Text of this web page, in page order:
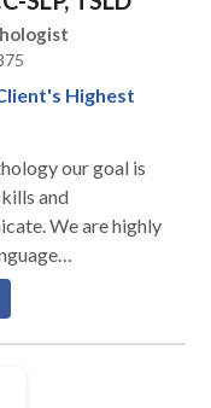
Highest
our goal is
and
We are highly
and
treatment. We
offer the